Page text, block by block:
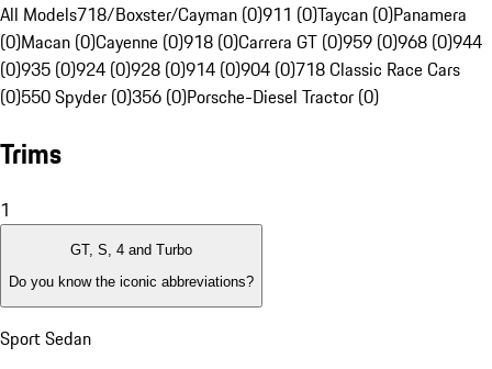
All Models718/Boxster/Cayman (0)911 (0)Taycan (0)Panamera
(0)Macan (0)Cayenne (0)918 (0)Carrera GT (0)959 (0)968 (0)944
(0)935 (0)924 (0)928 (0)914 (0)904 (0)718 Classic Race Cars
(0)550 Spyder (0)356 (0)Porsche-Diesel Tractor (0)
Trims
1
GT, S, 4 and Turbo
Do you know the iconic abbreviations?
Sport Sedan